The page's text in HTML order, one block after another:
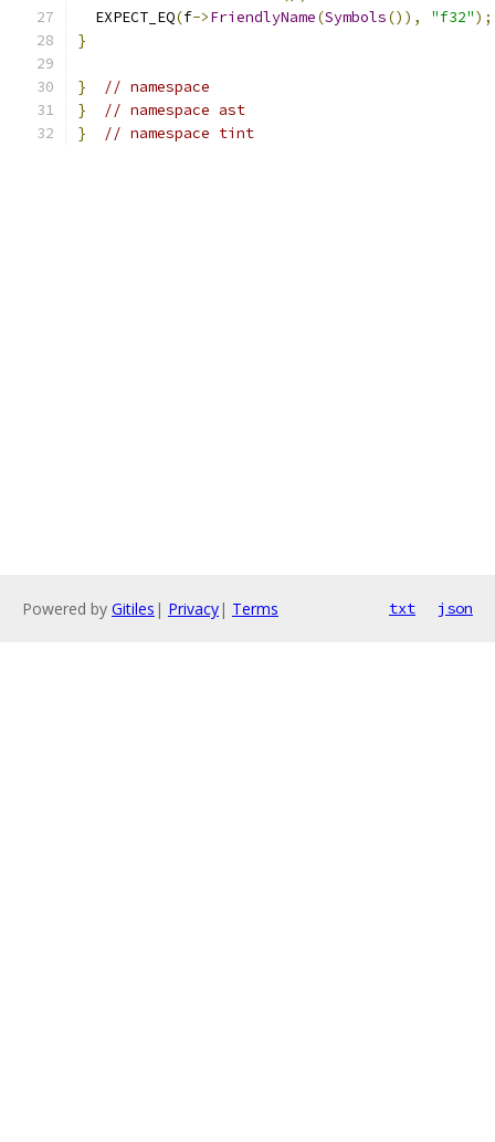
  EXPECT_EQ
(f->FriendlyName(Symbols()), "f32");
}
}
// namespace
}
// namespace ast
}
// namespace tint
Powered by Gitiles | Privacy| Terms txt json